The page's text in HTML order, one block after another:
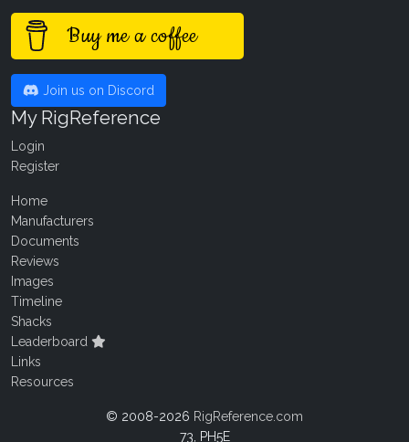
Buy me a coffee
Join us on Discord
My RigReference
Login
Register
Home
Manufacturers
Documents
Reviews
Images
Timeline
Shacks
Leaderboard
Links
Resources
© 2008-2026 RigReference.com
73, PH5E